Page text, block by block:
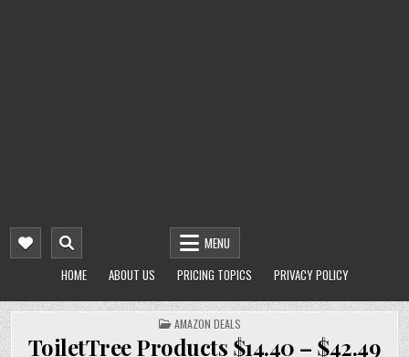
MENU
HOME
ABOUT US PRICING TOPICS PRIVACY POLICY
POSTED
IN
AMAZON DEALS
ToiletTree Products $14.40 – $42.49